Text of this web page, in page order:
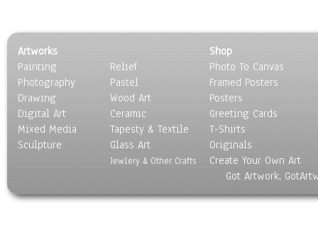
Artworks
Painting
Photography
Drawing
Digital Art
Mixed Media
Sculpture
Relief
Pastel
Wood Art
Ceramic
Tapesty & Textile
Glass Art
Jewlery & Other Crafts
Shop
Photo To Canvas
Framed Posters
Posters
Greeting Cards
T-Shirts
Originals
Create Your Own Art
Got Artwork,